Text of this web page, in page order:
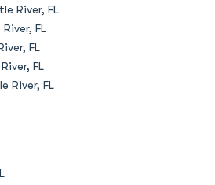
River, FL
FL
FL
FL
River, FL